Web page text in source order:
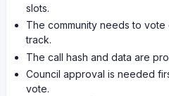
slots.
The community needs to
track.
The call hash and data are
Council approval is needed
vote.